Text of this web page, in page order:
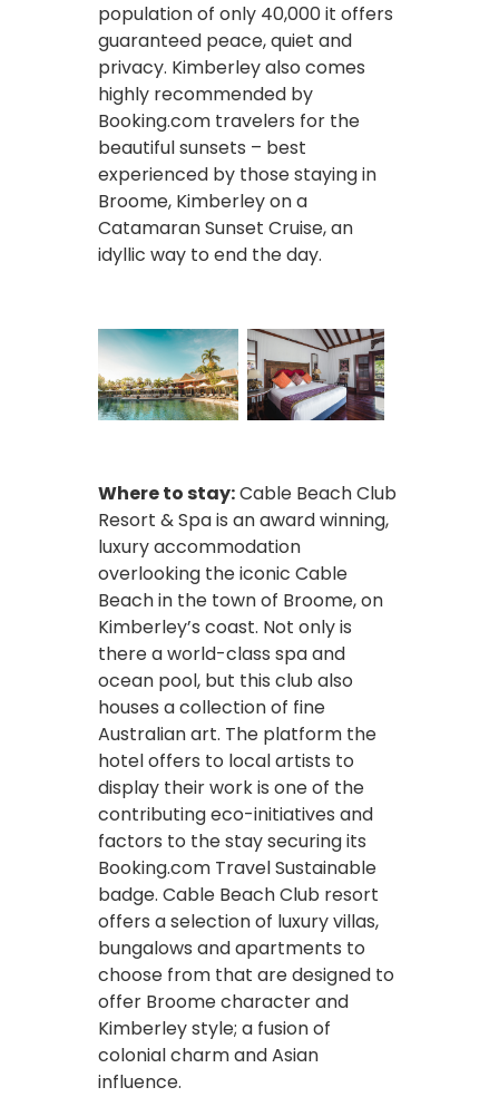
population of only 40,000 it offers
guaranteed peace, quiet and
privacy. Kimberley also comes
highly recommended by
Booking.com travelers for the
beautiful sunsets – best
experienced by those staying in
Broome, Kimberley on a
Catamaran Sunset Cruise, an
idyllic way to end the day.
Where to stay:Cable Beach Club
Resort & Spa is an award winning,
luxury accommodation
overlooking the iconic Cable
Beach in the town of Broome, on
Kimberley’s coast. Not only is
there a world-class spa and
ocean pool, but this club also
houses a collection of fine
Australian art. The platform the
hotel offers to local artists to
display their work is one of the
contributing eco-initiatives and
factors to the stay securing its
Booking.com Travel Sustainable
badge. Cable Beach Club resort
offers a selection of luxury villas,
bungalows and apartments to
choose from that are designed to
offer Broome character and
Kimberley style; a fusion of
colonial charm and Asian
influence.